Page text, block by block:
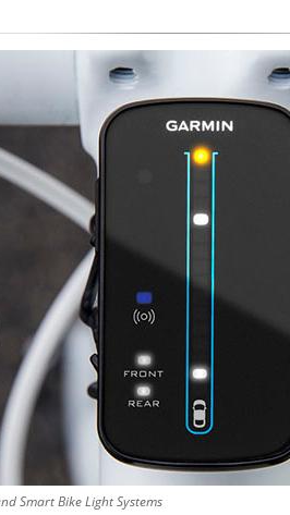
Smart Bike Light Systems